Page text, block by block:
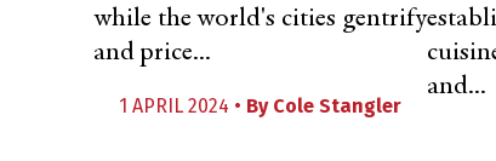
while the world's cities gentrify
and price...
1 APRIL 2024 • By Cole Stangler
and...